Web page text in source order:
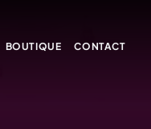
BOUTIQUE CONTACT